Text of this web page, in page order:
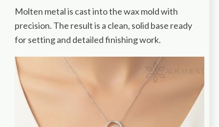
Molten metal is cast into the wax mold with
precision. The result is a clean, solid base ready
for setting and detailed finishing work.